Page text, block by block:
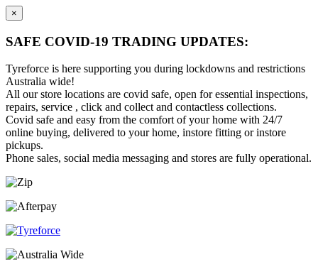
×
SAFE COVID-19 TRADING UPDATES:
Tyreforce is here supporting you during lockdowns and restrictions
Australia wide!
All our store locations are covid safe, open for essential inspections,
repairs, service , click and collect and contactless collections.
Covid safe and easy from the comfort of your home with 24/7
online buying, delivered to your home, instore fitting or instore
pickups.
Phone sales, social media messaging and stores are fully operational.
Skip
content
Skip
main